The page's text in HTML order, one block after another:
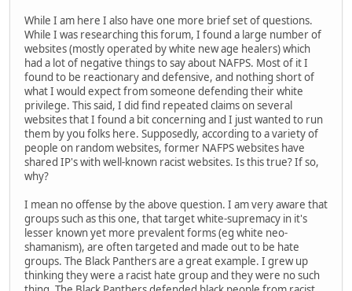
While I am here I also have one more brief set of questions.
While I was researching this forum, I found a large number of
websites (mostly operated by white new age healers) which
had a lot of negative things to say about NAFPS. Most of it I
found to be reactionary and defensive, and nothing short of
what I would expect from someone defending their white
privilege. This said, I did find repeated claims on several
websites that I found a bit concerning and I just wanted to run
them by you folks here. Supposedly, according to a variety of
people on random websites, former NAFPS websites have
shared IP's with well-known racist websites. Is this true? If so,
why?
I mean no offense by the above question. I am very aware that
groups such as this one, that target white-supremacy in it's
lesser known yet more prevalent forms (eg white neo-
shamanism), are often targeted and made out to be hate
groups. The Black Panthers are a great example. I grew up
thinking they were a racist hate group and they were no such